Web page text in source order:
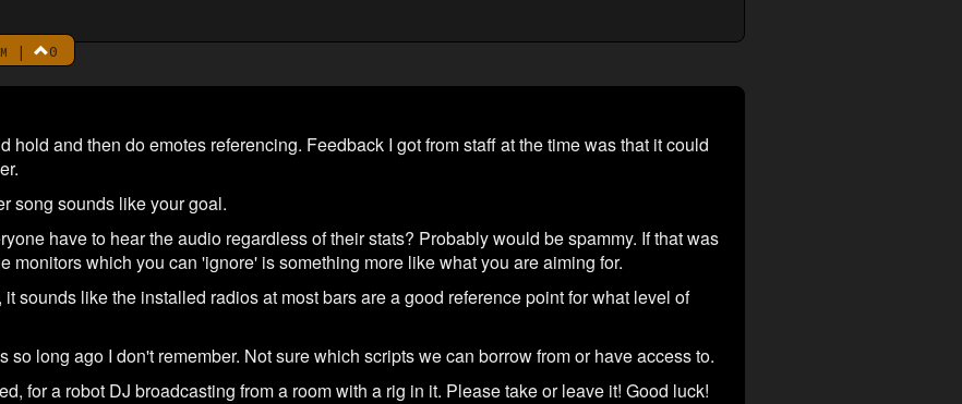
| 0
hold and then do emotes referencing. Feedback I got from staff at the time was that it could
song sounds like your goal.
have to hear the audio regardless of their stats? Probably would be spammy. If that was
monitors which you can 'ignore' is something more like what you are aiming for.
sounds like the installed radios at most bars are a good reference point for what level of
so long ago I don't remember. Not sure which scripts we can borrow from or have access to.
for a robot DJ broadcasting from a room with a rig in it. Please take or leave it! Good luck!